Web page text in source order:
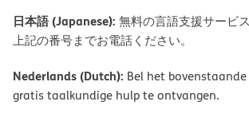
日本語 (Japanese): 無料の言語支援サービ
上記の番号までお電話ください。
Nederlands (Dutch): Bel het
gratis taalkundige hulp te ontvangen.